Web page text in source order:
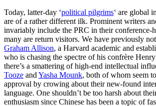
Today, latter-day ‘political pilgrims‘ are global
are of a rather different ilk. Prominent writers
invariably include the PRC in their conference-
many are return visitors. We have previously
Graham Allison, a Harvard academic and
who is chasing the spectre of his confrère
there’s a smattering of high-end intellectual
Tooze and Yasha Mounk, both of whom seem
approval by crowing about their new-found
language. One shouldn’t be too harsh about
enthusiasm since Chinese has been a topic of